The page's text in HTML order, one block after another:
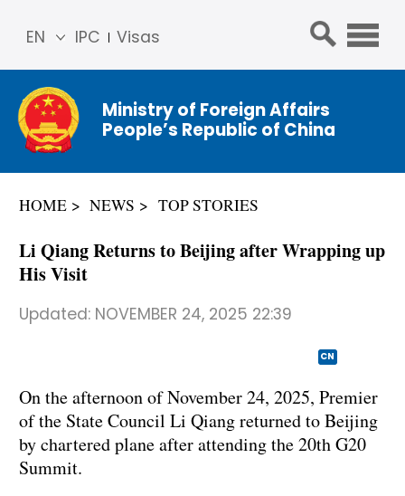
IPC Visas
EN
简体
中文
Franç
ais
عربي
Ministry of Foreign Affairs
People’s Republic of China
HOME NEWS TOP STORIES
Li Qiang Returns to Beijing after Wrapping up
His Visit
Updated: NOVEMBER 24, 2025 22:39
CN
On the afternoon of November 24, 2025, Premier
of the State Council Li Qiang returned to Beijing
by chartered plane after attending the 20th G20
Summit.